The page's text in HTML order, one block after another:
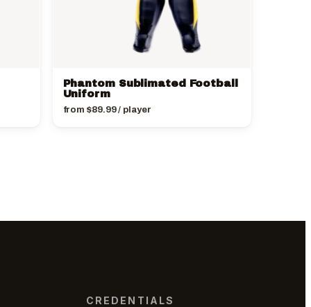
Phantom Sublimated Football
Uniform
from $89.99/ player
CREDENTIALS